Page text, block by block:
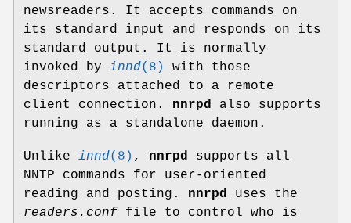
newsreaders. It accepts commands on
its standard input and responds on its
standard output. It is normally
invoked by innd(8)
with those
descriptors attached to a remote
client connection. nnrpd
also supports
running as a standalone daemon.
Unlike innd(8) , nnrpd
supports all
NNTP commands for user-oriented
reading and posting. nnrpd
uses the
readers.conf file to control who is